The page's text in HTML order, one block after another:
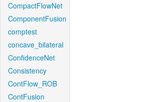
CompactFlowNet
ComponentFusion
comptest
concave_bilateral
ConfidenceNet
Consistency
ContFlow_ROB
ContFusion